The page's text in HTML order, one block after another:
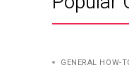
GENERAL HOW-